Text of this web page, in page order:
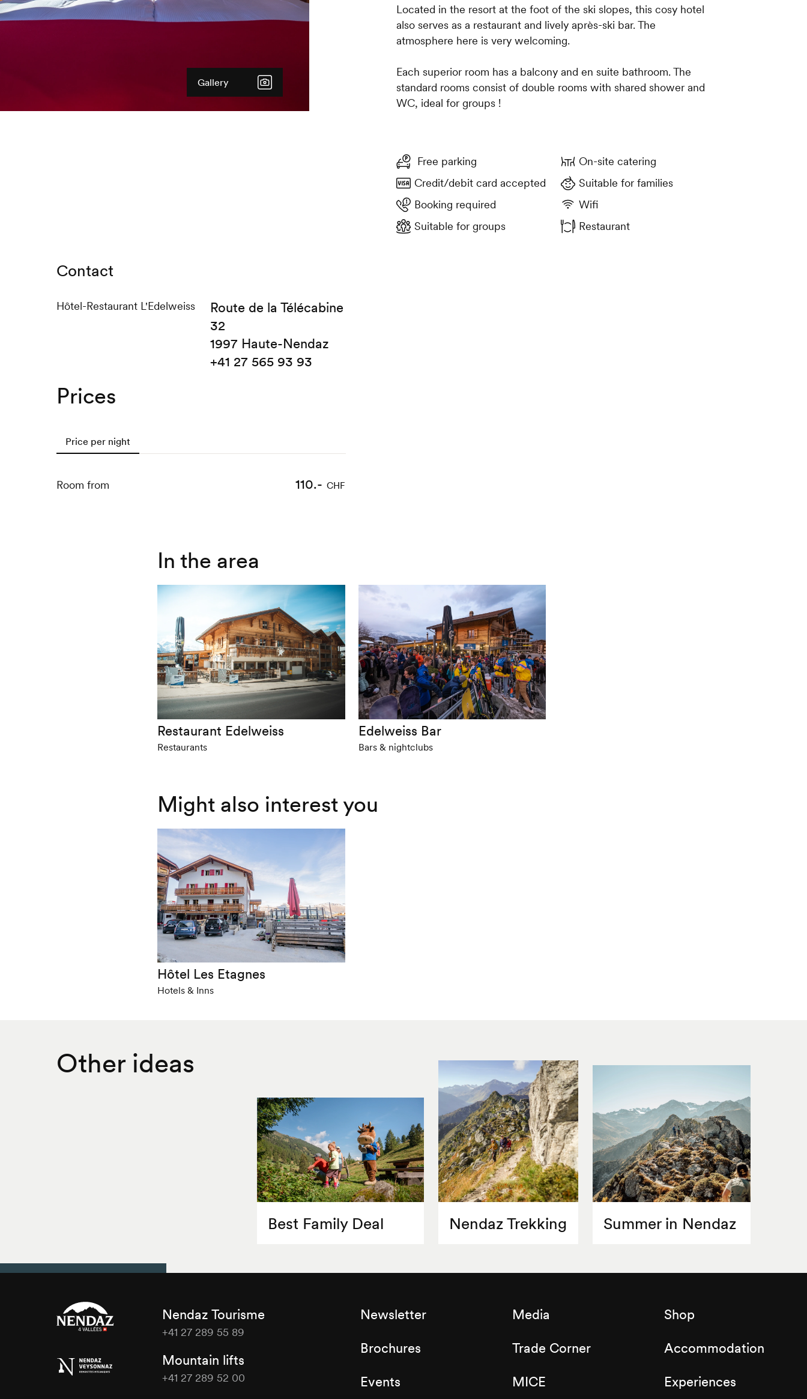
Gallery
Located in the resort at the foot of the ski slopes, this cosy hotel
also serves as a restaurant and lively après-ski bar. The
atmosphere here is very welcoming.
Each superior room has a balcony and en suite bathroom. The
standard rooms consist of double rooms with shared shower and
WC, ideal for groups !
Free parking
Credit/debit card accepted
Booking required
Suitable for groups
On-site catering
Suitable for families
Wifi
Restaurant
Contact
Hôtel-Restaurant L'Edelweiss
Route de la Télécabine
32
1997 Haute-Nendaz
+41 27 565 93 93
Prices
Price per night
Room from 110.- CHF
In the area
Restaurant Edelweiss
Restaurants
Edelweiss Bar
Bars & nightclubs
Might also interest you
Hôtel Les Etagnes
Hotels & Inns
Other ideas
Best Family Deal Nendaz Trekking Summer in Nendaz
Tourisme
Nendaz Tourisme
+41 27 289 55 89
Mountain lifts
+41 27 289 52 00
Newsletter
Brochures
Events
Media
Trade Corner
MICE
Shop
Accommodation
Experiences